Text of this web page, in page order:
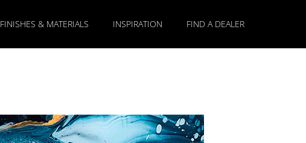
FINISHES & MATERIALS INSPIRATION FIND A DEALER